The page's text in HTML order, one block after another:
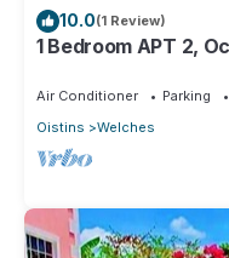
10.0(1 Review)
1 Bedroom APT 2,
Air Conditioner Parking
Oistins
Welches